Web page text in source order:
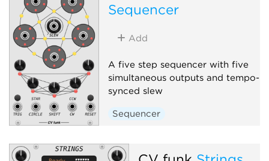
Sequencer
Add
A five step sequencer with five
simultaneous outputs and tempo-
synced slew
Sequencer